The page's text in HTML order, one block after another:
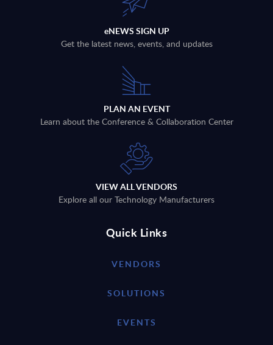
eNEWS SIGN UP
Get the latest news, events, and updates
PLAN AN EVENT
Learn about the Conference & Collaboration Center
VIEW ALL VENDORS
Explore all our Technology Manufacturers
Quick Links
VENDORS
SOLUTIONS
EVENTS